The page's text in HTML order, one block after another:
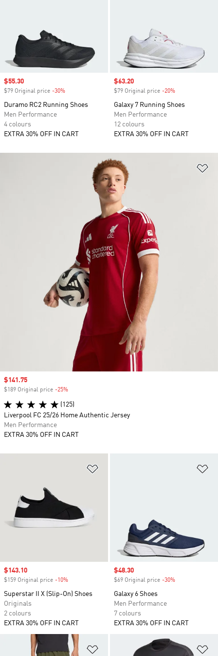
Sale price
$55.30
$79 Original price -30%
Duramo RC2 Running Shoes
Men Performance
4 colours
EXTRA 30% OFF IN CART
Sale price
$63.20
$79 Original price -20%
Galaxy 7 Running Shoes
Men Performance
12 colours
EXTRA 30% OFF IN CART
Sale price
$143.10
$159 Original price -10%
Superstar II X (Slip-On) Shoes
Originals
2 colours
EXTRA 30% OFF IN CART
Sale price
$48.30
$69 Original price -30%
Galaxy 6 Shoes
Men Performance
7 colours
EXTRA 30% OFF IN CART
Add to Wishlist
Sale price
$141.75
$189 Original price -25%
(125)
Liverpool FC 25/26 Home Authentic Jersey
Men Performance
EXTRA 30% OFF IN CART